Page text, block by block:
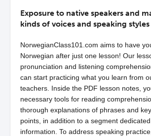
Exposure to native speakers and
kinds of voices and speaking styles
NorwegianClass101.com aims to have
Norwegian after just one lesson! Our
pronunciation and listening
can start practicing what you learn from
teachers. Inside the PDF lesson notes,
necessary tools for reading
thorough explanations of phrases and
points, in addition to a segment
information. To address speaking